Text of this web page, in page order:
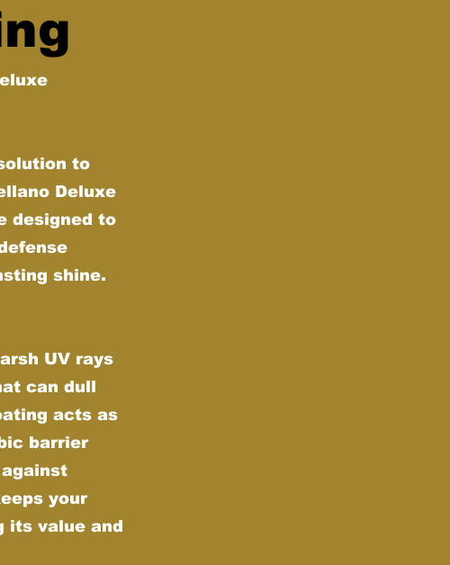
to
Deluxe
designed to
shine.
UV rays
can dull
acts as
barrier
your
its value and